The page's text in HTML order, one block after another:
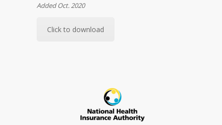
Added Oct. 2020
Click to download